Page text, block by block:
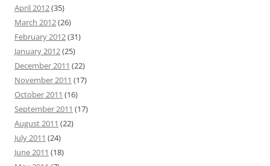
April 2012(35)
March 2012(26)
February 2012(31)
January 2012(25)
December 2011 (22)
November 2011 (17)
October 2011 (16)
September 2011 (17)
August 2011 (22)
July 2011 (24)
June 2011 (18)